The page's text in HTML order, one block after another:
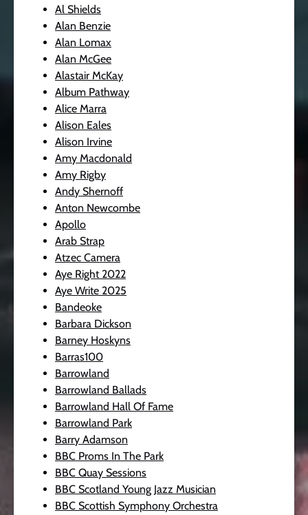
Al Shields
Alan Benzie
Alan Lomax
Alan McGee
Alastair McKay
Album Pathway
Alice Marra
Alison Eales
Alison Irvine
Amy Macdonald
Amy Rigby
Andy Shernoff
Anton Newcombe
Apollo
Arab Strap
Atzec Camera
Aye Right 2022
Aye Write 2025
Bandeoke
Barbara Dickson
Barney Hoskyns
Barras100
Barrowland
Barrowland Ballads
Barrowland Hall Of Fame
Barrowland Park
Barry Adamson
BBC Proms In The Park
BBC Quay Sessions
BBC Scotland Young Jazz Musician
BBC Scottish Symphony Orchestra